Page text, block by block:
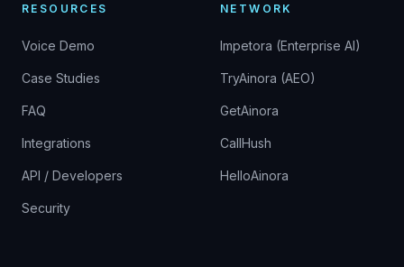
RESOURCES
Voice Demo
Case Studies
FAQ
Integrations
API / Developers
Security
NETWORK
Impetora (Enterprise AI)
TryAinora (AEO)
GetAinora
CallHush
HelloAinora